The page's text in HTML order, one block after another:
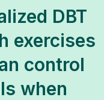
DBT
exercises
control
when